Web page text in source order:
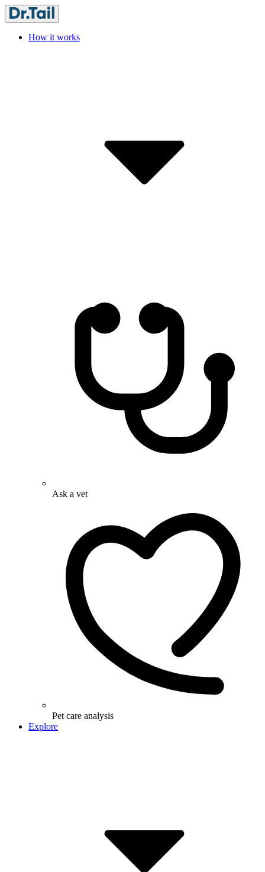
How it works
Ask a vet
Pet care analysis
Explore